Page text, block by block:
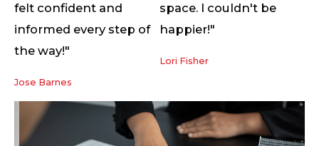
felt confident and
informed every step of
the way!"
Jose Barnes
space. I couldn't be
happier!"
Lori Fisher